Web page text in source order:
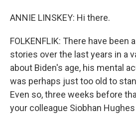
ANNIE LINSKEY: Hi there.
FOLKENFLIK: There have been
stories over the last years in a
about Biden's age, his mental
was perhaps just too old to
Even so, three weeks before
your colleague Siobhan